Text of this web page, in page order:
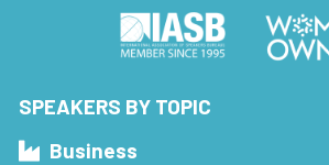
SPEAKERS BY TOPIC
Business